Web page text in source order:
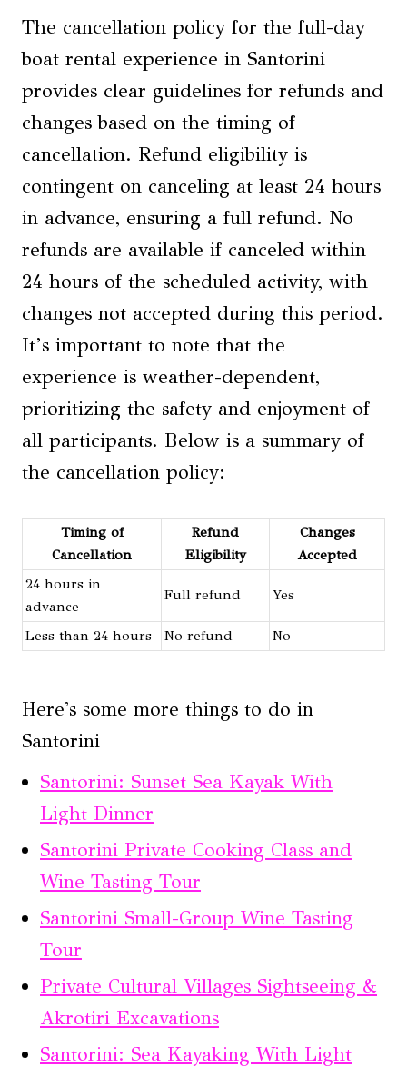
The cancellation policy for the full-day
boat rental experience in Santorini
provides clear guidelines for refunds and
changes based on the timing of
cancellation. Refund eligibility is
contingent on canceling at least 24 hours
in advance, ensuring a full refund. No
refunds are available if canceled within
24 hours of the scheduled activity, with
changes not accepted during this period.
It’s important to note that the
experience is weather-dependent,
prioritizing the safety and enjoyment of
all participants. Below is a summary of
the cancellation policy:
Timing of
Cancellation
Refund
Eligibility
Changes
Accepted
24 hours in
advance
Full refund Yes
Less than 24 hours No refund No
Here's some more things to do in
Santorini
Santorini: Sunset Sea Kayak With
Light Dinner
Santorini Private Cooking Class and
Wine Tasting Tour
Santorini Small-Group Wine Tasting
Tour
Private Cultural Villages Sightseeing &
Akrotiri Excavations
Santorini: Sea Kayaking With Light